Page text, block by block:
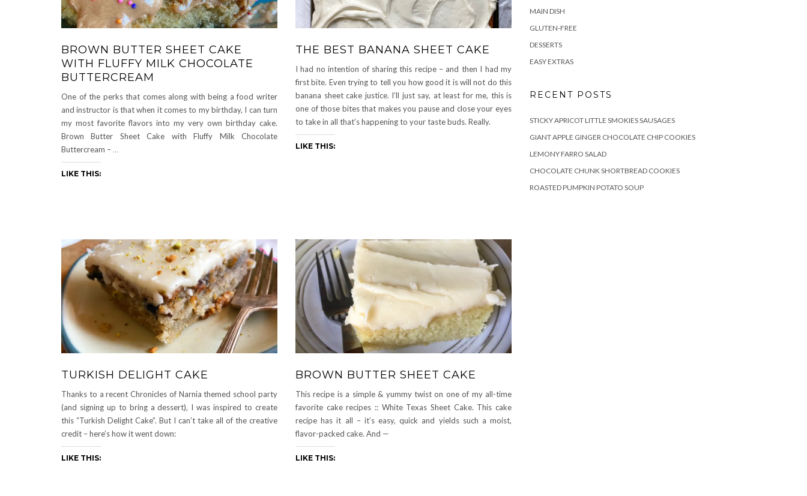
BROWN BUTTER SHEET CAKE
WITH FLUFFY MILK CHOCOLATE
BUTTERCREAM
One of the perks that comes along with being a food writer
and instructor is that when it comes to my birthday, I can turn
my most favorite flavors into my very own birthday cake.
Brown Butter Sheet Cake with Fluffy Milk Chocolate
Buttercream –…
LIKE THIS:
THE BEST BANANA SHEET CAKE
I had no intention of sharing this recipe – and then I had my
first bite. Even trying to tell you how good it is will not do this
banana sheet cake justice. I’ll just say, at least for me, this is
one of those bites that makes you pause and close your eyes
to take in all that’s happening to your taste buds. Really.
LIKE THIS:
TURKISH DELIGHT CAKE
Thanks to a recent Chronicles of Narnia themed school party
(and signing up to bring a dessert), I was inspired to create
this “Turkish Delight Cake”. But I can’t take all of the creative
credit – here’s how it went down:
LIKE THIS:
BROWN BUTTER SHEET CAKE
This recipe is a simple & yummy twist on one of my all-time
favorite cake recipes :: White Texas Sheet Cake. This cake
recipe has it all – it’s easy, quick and yields such a moist,
flavor-packed cake. And —
LIKE THIS:
MAIN DISH
GLUTEN-FREE
DESSERTS
EASY EXTRAS
RECENT POSTS
STICKY APRICOT LITTLE SMOKIES SAUSAGES
GIANT APPLE GINGER CHOCOLATE CHIP COOKIES
LEMONY FARRO SALAD
CHOCOLATE CHUNK SHORTBREAD COOKIES
ROASTED PUMPKIN POTATO SOUP